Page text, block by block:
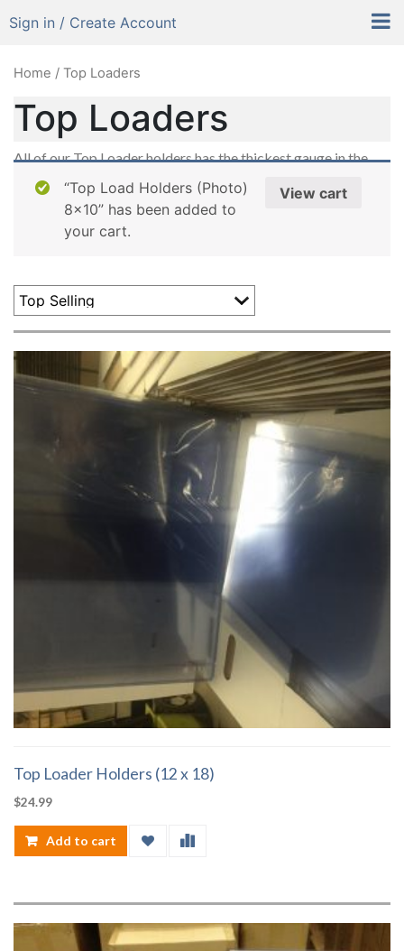
Sign in / Create Account
Home / Top Loaders
Top Loaders
All of our Top Loader holders has the thickest gauge in the
industry. From Baseball cards to Photographs, Prints &
Posters. It makes it easy to slide right in.
View cart
“Top Load Holders (Photo)
8×10” has been added to
your cart.
Top Loader Holders (12 x 18)
$24.99
Add to cart